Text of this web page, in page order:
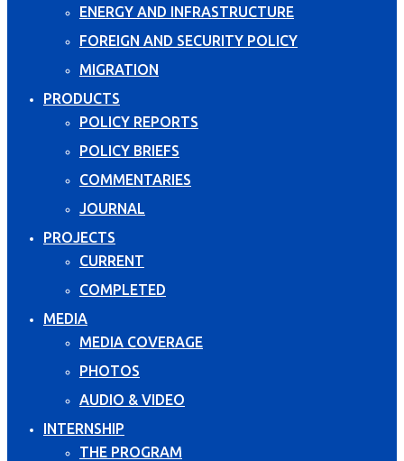
ENERGY AND INFRASTRUCTURE
FOREIGN AND SECURITY POLICY
MIGRATION
PRODUCTS
POLICY REPORTS
POLICY BRIEFS
COMMENTARIES
JOURNAL
PROJECTS
CURRENT
COMPLETED
MEDIA
MEDIA COVERAGE
PHOTOS
AUDIO & VIDEO
INTERNSHIP
THE PROGRAM